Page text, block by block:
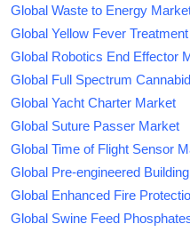
Global Waste to Energy
Global Yellow Fever
Global Robotics End Effector
Global Full Spectrum
Global Yacht Charter Market
Global Suture Passer Market
Global Time of Flight Sensor
Global Pre-engineered
Global Enhanced Fire
Global Swine Feed